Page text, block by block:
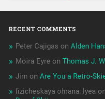
RECENT COMMENTS
Peter Cajigas on Alden
Moira Eyreon Thomas J.
Jim on Are You a Retro-
fizicheskaya ohrana_lyea on